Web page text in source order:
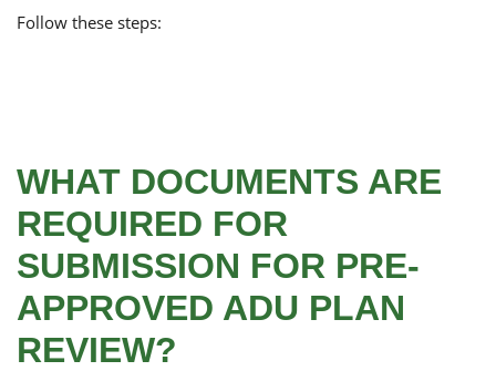
Follow these steps:
WHAT DOCUMENTS ARE
REQUIRED FOR
SUBMISSION FOR PRE-
APPROVED ADU PLAN
REVIEW?